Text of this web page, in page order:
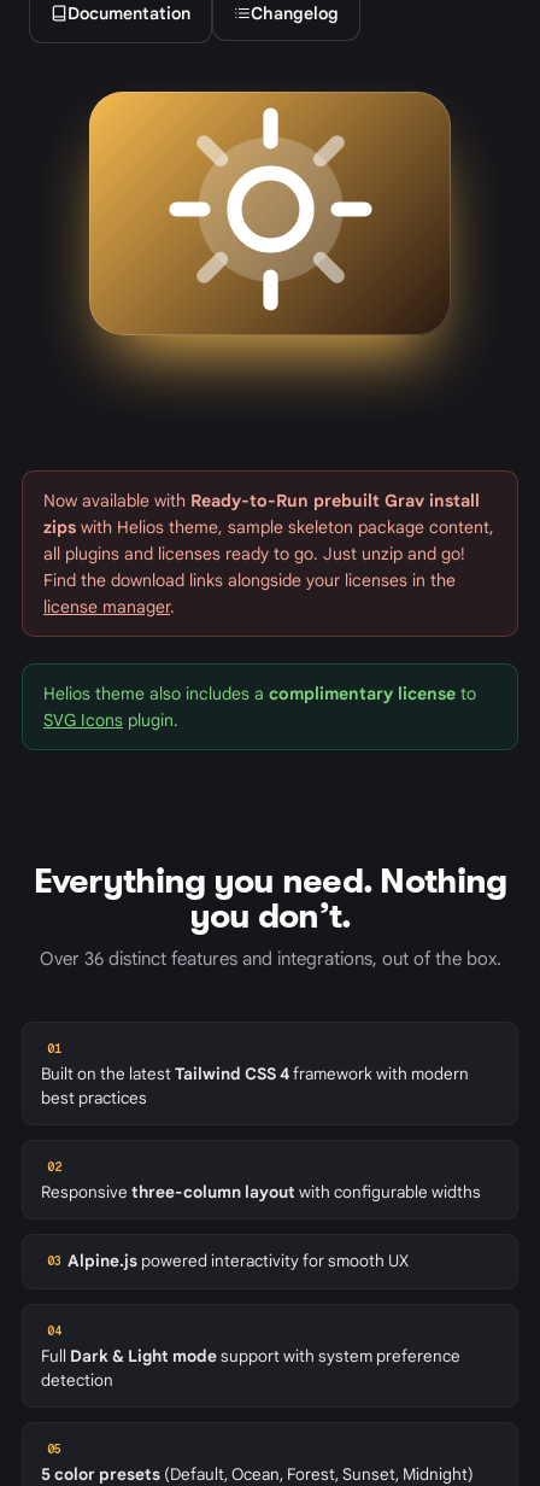
Documentation Changelog
Now available with Ready-to-Run prebuilt Grav install
zips with Helios theme, sample skeleton package content,
all plugins and licenses ready to go. Just unzip and go!
Find the download links alongside your licenses in the
license manager.
Helios theme also includes a complimentary license to
SVG Icons plugin.
Everything you need. Nothing
you don’t.
Over 36 distinct features and integrations, out of the box.
01
Built on the latestTailwind CSS 4framework with modern
best practices
02
Responsive three-column layout with configurable widths
03 Alpine.js powered interactivity for smooth UX
04
Full Dark & Light modesupport with system preference
detection
05
5 color presets (Default, Ocean, Forest, Sunset, Midnight)